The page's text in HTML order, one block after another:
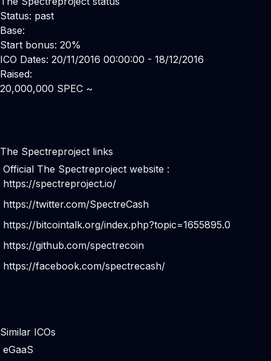
Status: past
Base:
Start bonus: 20%
ICO Dates: 20/11/2016 00:00:00 - 18/12/2016
Raised:
20,000,000 SPEC ~
The Spectreproject links
Official The Spectreproject website :
https://spectreproject.io/
https://twitter.com/SpectreCash
https://bitcointalk.org/index.php?topic=1655895.0
https://github.com/spectrecoin
https://facebook.com/spectrecash/
Similar ICOs
eGaaS